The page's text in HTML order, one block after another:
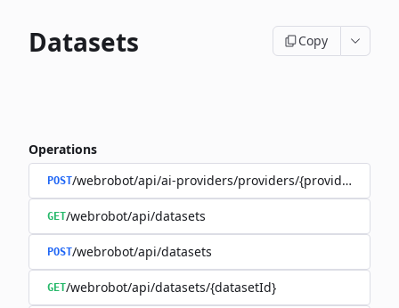
Datasets Copy
Operations
POST/webrobot/api/ai-providers/providers/{provider}/
GET/webrobot/api/datasets
POST/webrobot/api/datasets
GET/webrobot/api/datasets/{datasetId}